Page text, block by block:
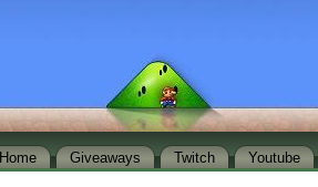
Home Giveaways Twitch Youtube